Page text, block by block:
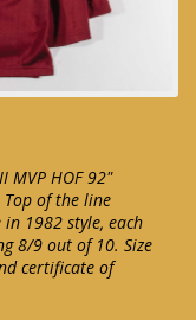
MVP HOF 92"
Top of the line
1982 style, each
8/9 out of 10. Size
certificate of